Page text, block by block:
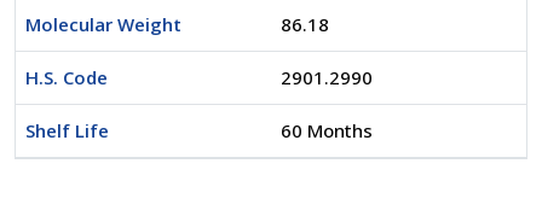
Molecular Weight 86.18
H.S. Code 2901.2990
Shelf Life 60 Months